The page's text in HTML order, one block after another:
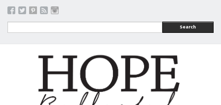
Search